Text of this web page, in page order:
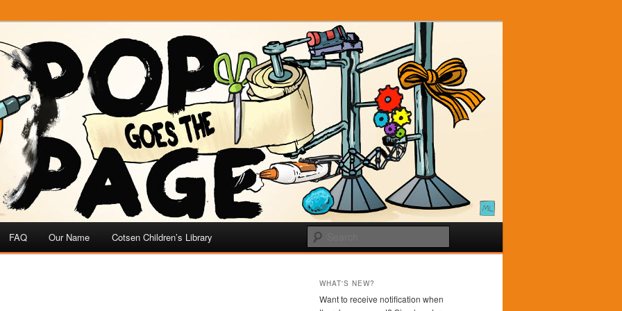
FAQ Our Name Cotsen Children’s Library
WHAT'S NEW?
Want to receive notification when